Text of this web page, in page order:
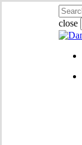
close
Close
search
Menu